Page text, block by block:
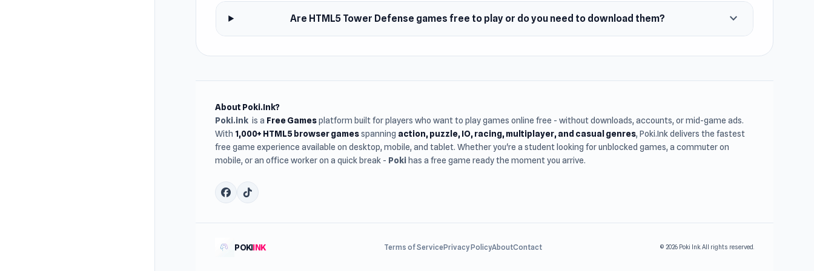
Are HTML5 Tower Defense games free to play or do you need to download them? expand_more
About Poki.Ink?
Poki.ink is a Free Gamesplatform built for players who want to play games online free - without downloads, accounts, or mid-game ads.
With 1,000+ HTML5 browser gamesspanning action, puzzle, IO, racing, multiplayer, and casual genres, Poki.Ink delivers the fastest
free game experience available on desktop, mobile, and tablet. Whether you're a student looking for unblocked games, a commuter on
mobile, or an office worker on a quick break - Poki has a free game ready the moment you arrive.
POKIINK Terms of ServicePrivacy PolicyAboutContact © 2026 Poki Ink. All rights reserved.